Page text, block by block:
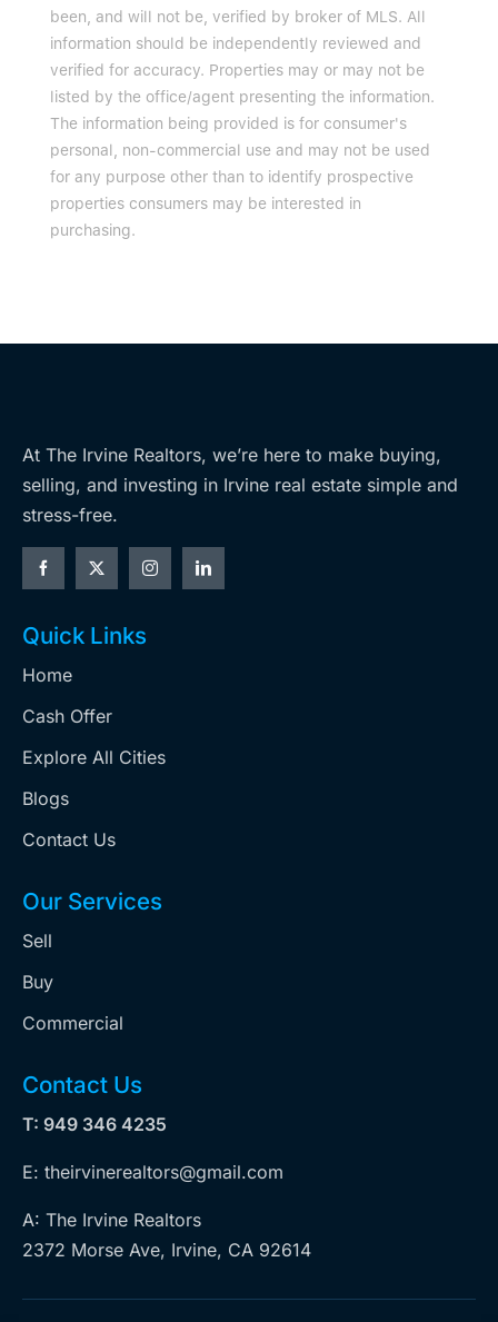
been, and will not be, verified by broker of MLS. All
information should be independently reviewed and
verified for accuracy. Properties may or may not be
listed by the office/agent presenting the information.
The information being provided is for consumer's
personal, non-commercial use and may not be used
for any purpose other than to identify prospective
properties consumers may be interested in
purchasing.
At The Irvine Realtors, we’re here to make buying,
selling, and investing in Irvine real estate simple and
stress-free.
Quick Links
Home
Cash Offer
Explore All Cities
Blogs
Contact Us
Our Services
Sell
Buy
Commercial
Contact Us
T: 949 346 4235
E: theirvinerealtors@gmail.com
A: The Irvine Realtors
2372 Morse Ave, Irvine, CA 92614